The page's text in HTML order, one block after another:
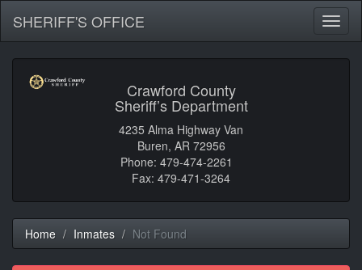
SHERIFF'S OFFICE
Crawford County
Sheriff’s Department
4235 Alma Highway Van
Buren, AR 72956
Phone: 479-474-2261
Fax: 479-471-3264
Home Inmates Not Found